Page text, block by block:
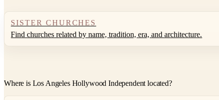
SISTER CHURCHES
Find churches related by name, tradition, era, and architecture.
Where is Los Angeles Hollywood Independent located?